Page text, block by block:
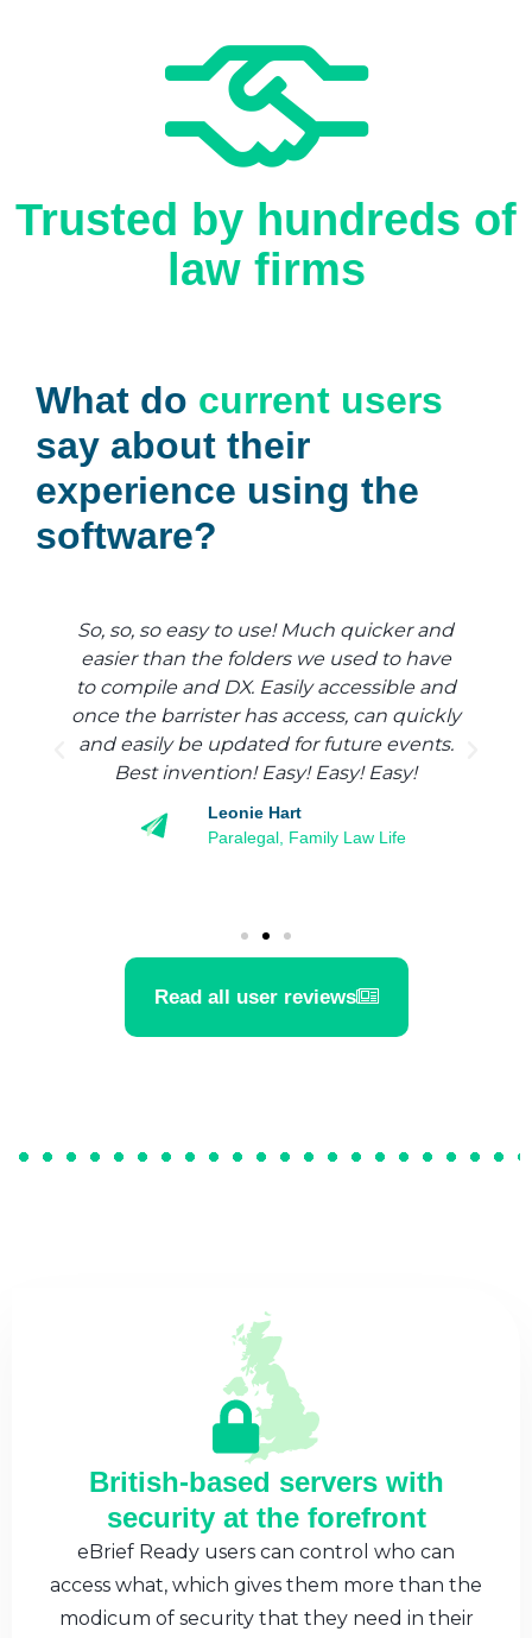
Trusted by hundreds of
law firms
What do current users
say about their
experience using the
software?
So, so, so easy to use! Much quicker and
easier than the folders we used to have
to compile and DX. Easily accessible and
once the barrister has access, can quickly
and easily be updated for future events.
Best invention! Easy! Easy! Easy!
Leonie Hart
Paralegal, Family Law Life
Read all user reviews
British-based servers with
security at the forefront
eBrief Ready users can control who can
access what, which gives them more than the
modicum of security that they need in their